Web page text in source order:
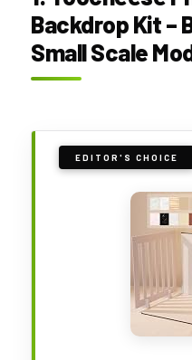
Backdrop Kit –
Small Scale
EDITOR'S CHOICE